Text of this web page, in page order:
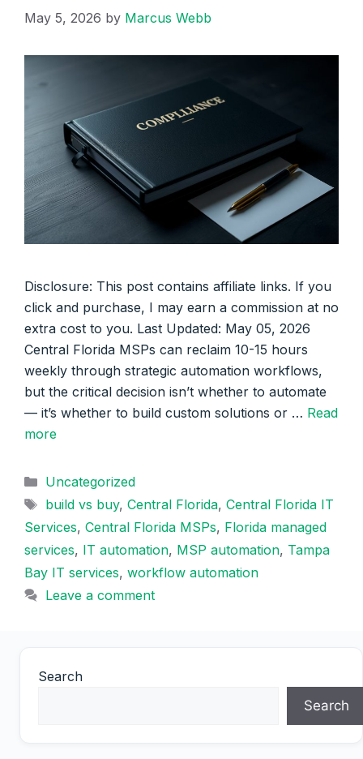
May 5, 2026 by Marcus Webb
Disclosure: This post contains affiliate links. If you
click and purchase, I may earn a commission at no
extra cost to you. Last Updated: May 05, 2026
Central Florida MSPs can reclaim 10-15 hours
weekly through strategic automation workflows,
but the critical decision isn’t whether to automate
— it’s whether to build custom solutions or … Read
more
Categories
Uncategorized
Tags
build vs buy, Central Florida, Central Florida IT
Services, Central Florida MSPs, Florida managed
services, IT automation, MSP automation, Tampa
Bay IT services, workflow automation
Leave a comment
Search
Search